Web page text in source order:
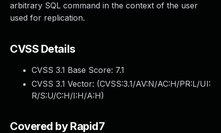
arbitrary SQL command in the context of the user
used for replication.
CVSS Details
CVSS 3.1 Base Score: 7.1
CVSS 3.1 Vector: (CVSS:3.1/AV:N/AC:H/PR:L/UI:
R/S:U/C:H/I:H/A:H)
Covered by Rapid7